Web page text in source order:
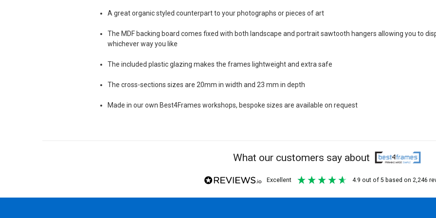
A great organic styled counterpart to your photographs or pieces of art
The MDF backing board comes fixed with both landscape and portrait sawtooth hangers allowing you to
whichever way you like
The included plastic glazing makes the frames lightweight and extra safe
The cross-sections sizes are 20mm in width and 23 mm in depth
Made in our own Best4Frames workshops, bespoke sizes are available on request
What our customers say about
excellent 4.9 out of 5 based on 2,246